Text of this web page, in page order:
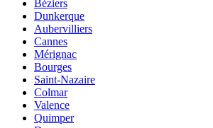
Béziers
Dunkerque
Aubervilliers
Cannes
Mérignac
Bourges
Saint-Nazaire
Colmar
Valence
Quimper